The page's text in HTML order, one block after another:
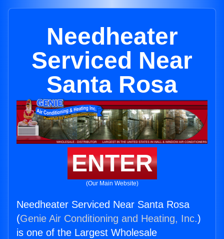
Needheater
Serviced Near
Santa Rosa
ENTER
(Our Main Website)
Needheater Serviced Near Santa Rosa
(Genie Air Conditioning and Heating, Inc.)
is one of the Largest Wholesale